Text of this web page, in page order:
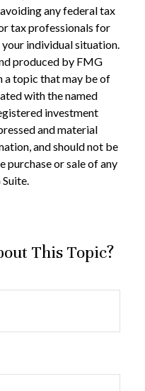
any federal tax
tax professionals for
individual situation.
produced by FMG
a topic that may be of
with the named
investment
and material
and should not be
purchase or sale of any
This Topic?